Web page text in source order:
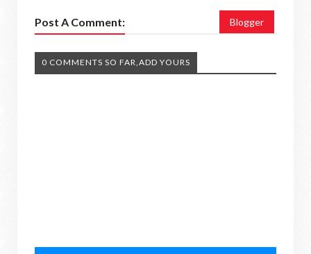
Post A Comment: Blogger
0 COMMENTS SO FAR,ADD YOURS